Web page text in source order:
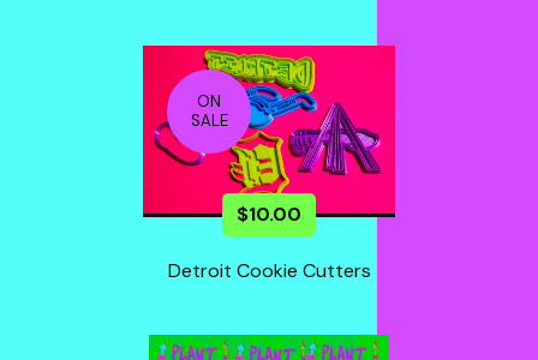
ON
SALE
$10.00
Detroit Cookie Cutters